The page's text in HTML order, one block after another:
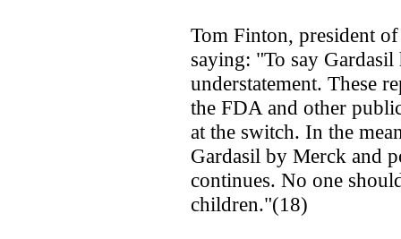
Tom Finton, president
saying: "To say Gardasil
understatement. These
the FDA and other
at the switch. In the
Gardasil by Merck and
continues. No one
children."(18)